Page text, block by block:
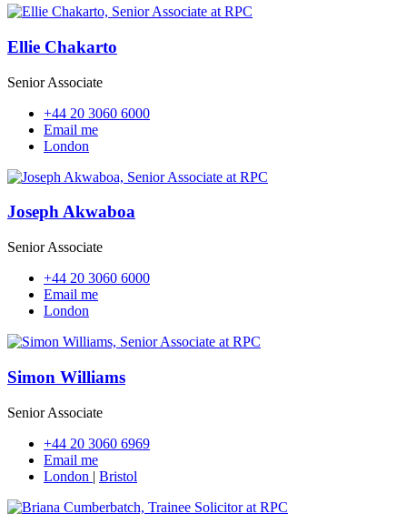
Ellie Chakarto
Senior Associate
+44 20 3060 6000
Email me
London
Joseph Akwaboa
Senior Associate
+44 20 3060 6000
Email me
London
Simon Williams
Senior Associate
+44 20 3060 6969
Email me
London | Bristol